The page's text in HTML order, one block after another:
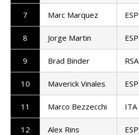
7 Marc Marquez ESP
8 Jorge Martin ESP
9 Brad Binder RSA
10 Maverick Vinales ESP
11 Marco Bezzecchi ITA
12 Alex Rins ESP